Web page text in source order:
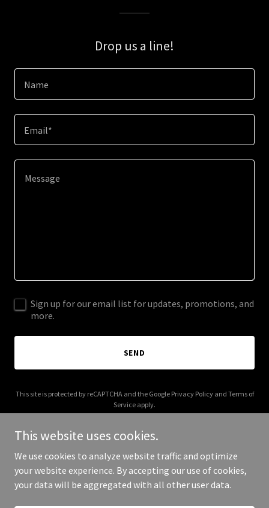
Drop us a line!
Name
Email*
Sign up for our email list for updates, promotions, and
more.
SEND
This site is protected by reCAPTCHA and the Google Privacy Policyand Terms of
Service apply.
Copyright © 2026 Kerneypeart - All Rights Reserved.
This website uses cookies.
We use cookies to analyze website traffic and optimize
your website experience. By accepting our use of cookies,
your data will be aggregated with all other user data.